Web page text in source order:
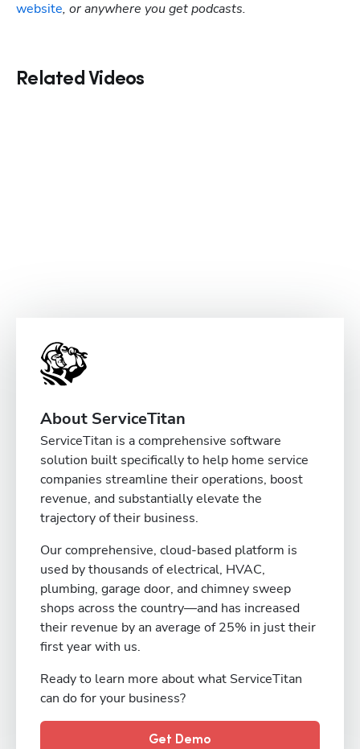
website, or anywhere you get podcasts.
Related Videos
About ServiceTitan
ServiceTitan is a comprehensive software
solution built specifically to help home service
companies streamline their operations, boost
revenue, and substantially elevate the
trajectory of their business.
Our comprehensive, cloud-based platform is
used by thousands of electrical, HVAC,
plumbing, garage door, and chimney sweep
shops across the country—and has increased
their revenue by an average of 25% in just their
first year with us.
Ready to learn more about what ServiceTitan
can do for your business?
Get Demo